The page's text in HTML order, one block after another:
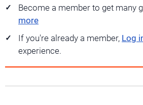
Become a member to get many
more
If you're already a member, Log
experience.